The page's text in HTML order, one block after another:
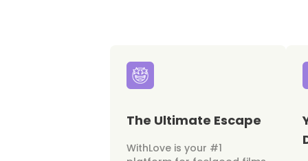
The Ultimate Escape
WithLove is your #1